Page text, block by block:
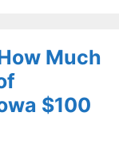
Much
$100